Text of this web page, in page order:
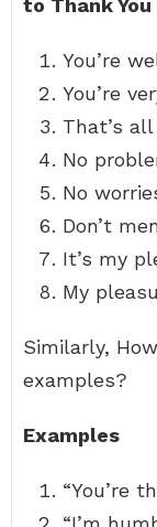
to Thank
You’re
You’re
That’s
No
No
Don’t
It’s my
My
Similarly,
examples?
Examples
“You’re